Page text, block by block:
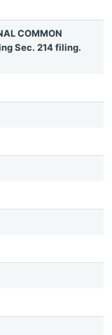
COMMON
Sec. 214 filing.